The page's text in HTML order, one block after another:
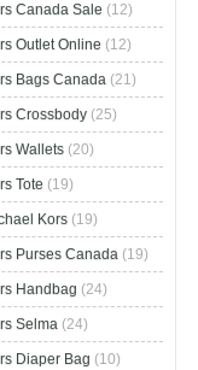
Canada Sale (12)
Outlet Online (12)
Bags Canada (21)
Crossbody (25)
Wallets (20)
Tote (19)
Kors (19)
Purses Canada (19)
Handbag (24)
Selma (24)
Diaper Bag (10)